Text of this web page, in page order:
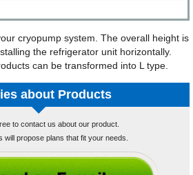
cryopump system. The overall height is
the refrigerator unit horizontally.
can be transformed into L type.
about Products
to contact us about our product.
will propose plans that fit your needs.